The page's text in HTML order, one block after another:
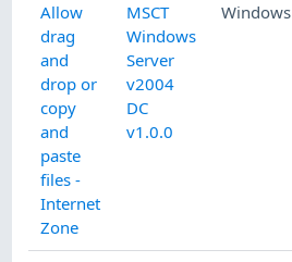
Allow
drag
and
drop or
copy
and
paste
files -
Internet
Zone
MSCT
Windows
Server
v2004
DC
v1.0.0
Windows